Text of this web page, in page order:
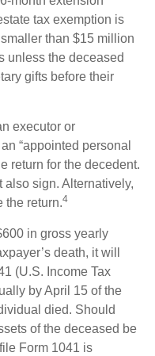
tax exemption is
than $15 million
unless the deceased
gifts before their
executor or
“appointed personal
return for the decedent.
also sign. Alternatively,
the return.4
in gross yearly
death, it will
(U.S. Income Tax
by April 15 of the
died. Should
of the deceased be
Form 1041 is